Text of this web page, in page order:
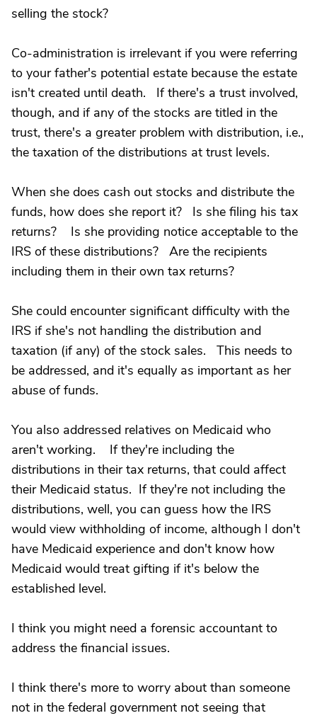
selling the stock?
Co-administration is irrelevant if you were referring
to your father's potential estate because the estate
isn't created until death. If there's a trust involved,
though, and if any of the stocks are titled in the
trust, there's a greater problem with distribution, i.e.,
the taxation of the distributions at trust levels.
When she does cash out stocks and distribute the
funds, how does she report it? Is she filing his tax
returns? Is she providing notice acceptable to the
IRS of these distributions? Are the recipients
including them in their own tax returns?
She could encounter significant difficulty with the
IRS if she's not handling the distribution and
taxation (if any) of the stock sales. This needs to
be addressed, and it's equally as important as her
abuse of funds.
You also addressed relatives on Medicaid who
aren't working. If they're including the
distributions in their tax returns, that could affect
their Medicaid status. If they're not including the
distributions, well, you can guess how the IRS
would view withholding of income, although I don't
have Medicaid experience and don't know how
Medicaid would treat gifting if it's below the
established level.
I think you might need a forensic accountant to
address the financial issues.
I think there's more to worry about than someone
not in the federal government not seeing that